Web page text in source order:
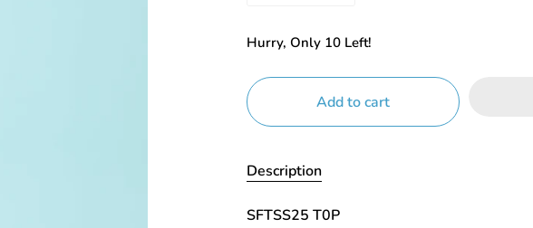
Hurry, Only 10Left!
Add to cart
Description
SFTSS25 T0P